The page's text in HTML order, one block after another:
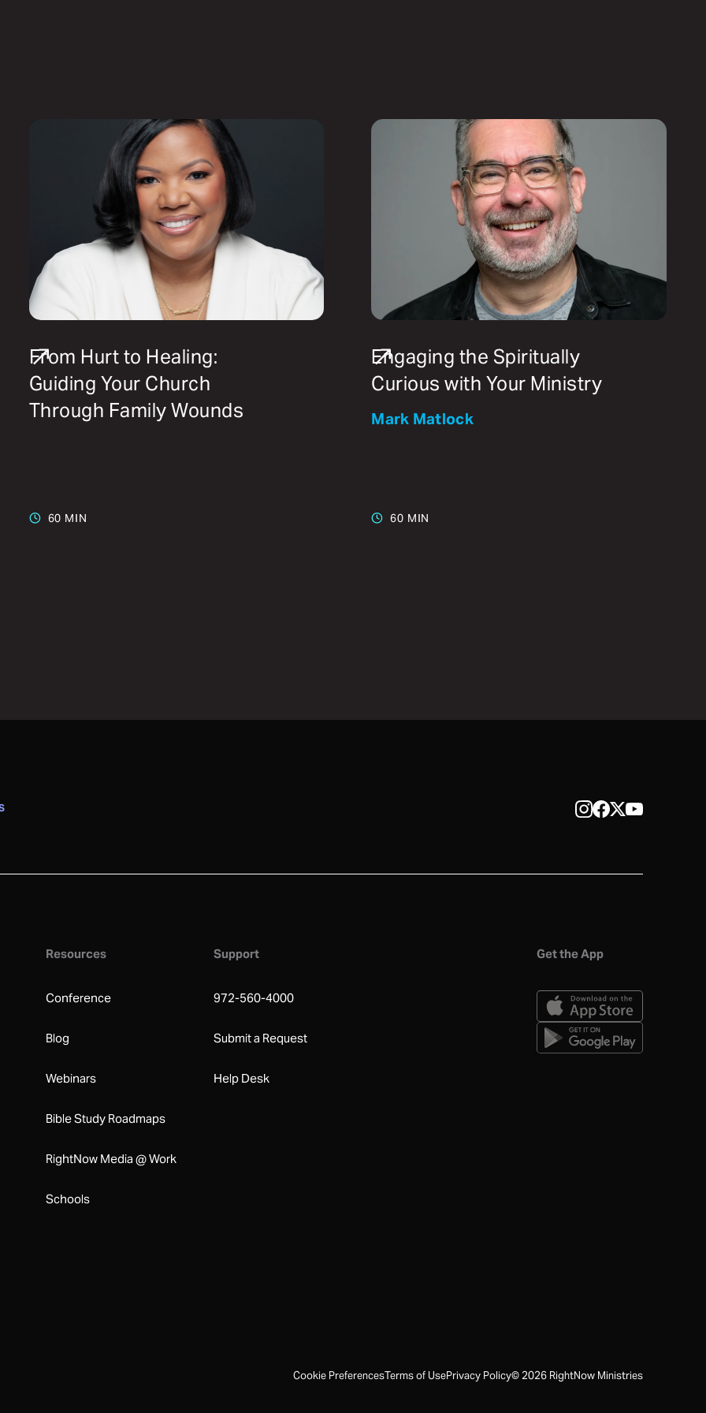
From Hurt to Healing:
Guiding Your Church
Through Family Wounds
60 MIN
Engaging the Spiritually
Curious with Your Ministry
Mark Matlock
60 MIN
Resources
Conference
Blog
Webinars
Bible Study Roadmaps
RightNow Media @ Work
Schools
Support
972-560-4000
Submit a Request
Help Desk
Get the App
Cookie PreferencesTerms of UsePrivacy Policy©2026 RightNow Ministries